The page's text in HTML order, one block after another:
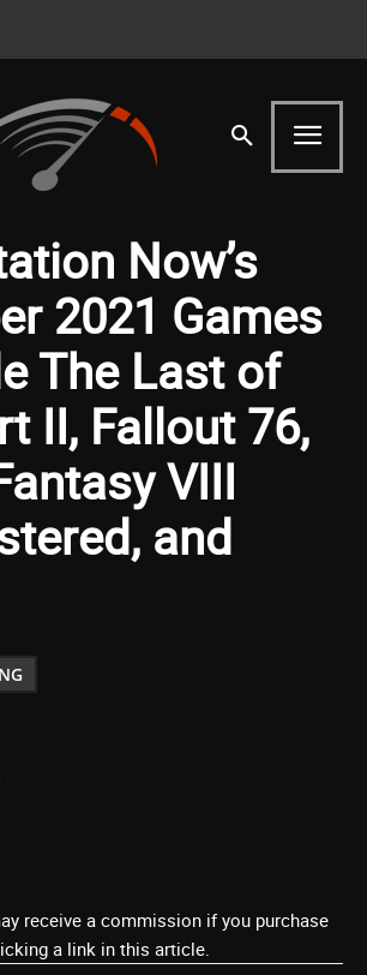
Now’s
2021 Games
The Last of
II, Fallout 76,
VIII
and
receive a commission if you purchase
a link in this article.